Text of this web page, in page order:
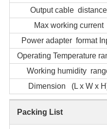
Output cable distance
Max working current
Power adapter format
Operating Temperature
Working humidity
Dimension (L x W x
Packing List